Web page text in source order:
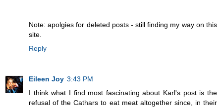
Note: apolgies for deleted posts - still finding my way on this
site.
Reply
Eileen Joy 3:43 PM
I think what I find most fascinating about Karl's post is the
refusal of the Cathars to eat meat altogether since, in their